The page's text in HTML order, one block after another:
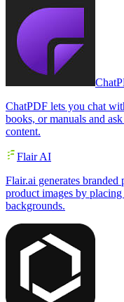
ChatPDF lets you chat
books, or manuals and
content.
Flair AI
Flair.ai generates
product images by
backgrounds.